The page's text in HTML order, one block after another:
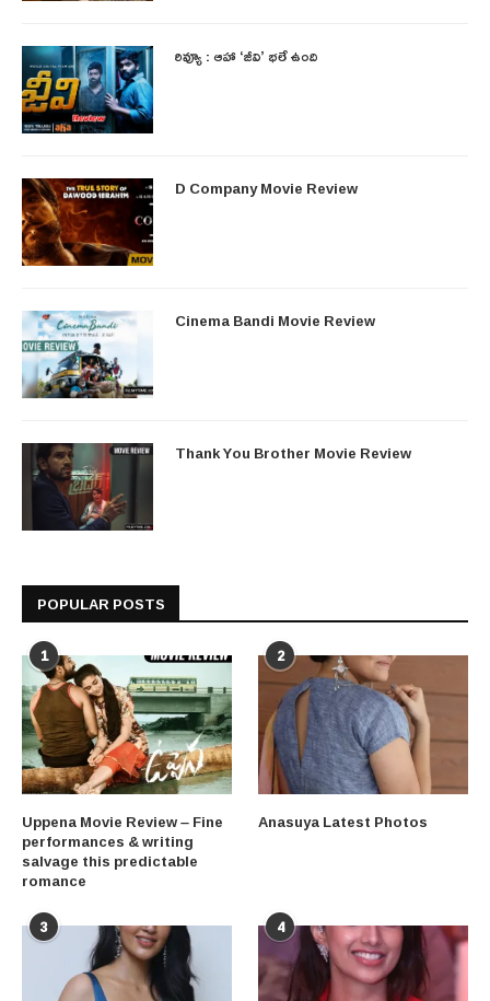
రివ్యూ : ఆహా ‘జీవి’ భలే ఉంది
D Company Movie Review
Cinema Bandi Movie Review
Thank You Brother Movie Review
POPULAR POSTS
1
Uppena Movie Review – Fine
performances & writing
salvage this predictable
romance
2
Anasuya Latest Photos
3 4